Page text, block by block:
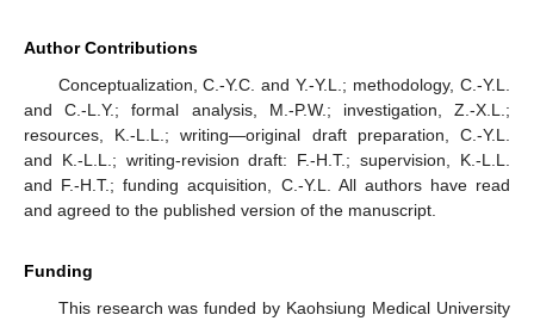
Author Contributions
Conceptualization, C.-Y.C. and Y.-Y.L.; methodology, C.-Y.L.
and C.-L.Y.; formal analysis, M.-P.W.; investigation, Z.-X.L.;
resources, K.-L.L.; writing—original draft preparation, C.-Y.L.
and K.-L.L.; writing-revision draft: F.-H.T.; supervision, K.-L.L.
and F.-H.T.; funding acquisition, C.-Y.L. All authors have read
and agreed to the published version of the manuscript.
Funding
This research was funded by Kaohsiung Medical University